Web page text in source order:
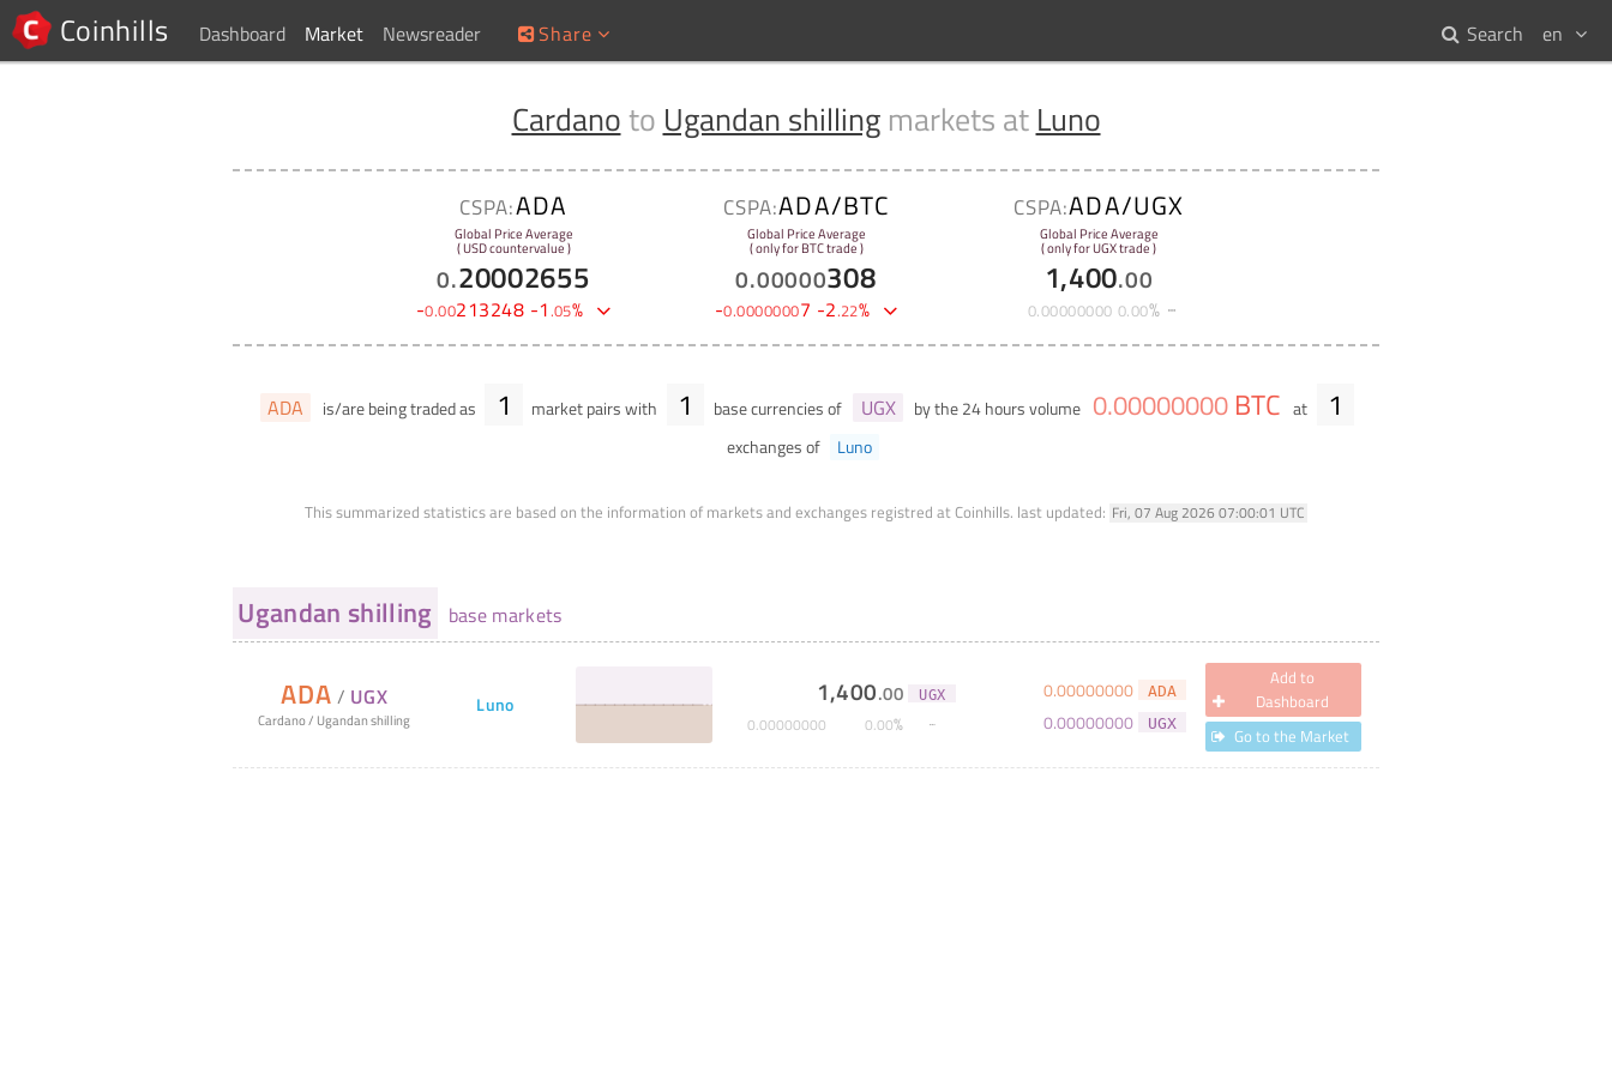
Coinhills Dashboard Market Newsreader Share en
Search
Cardanoto Ugandan shillingmarkets at Luno
CSPA:ADA
Global Price Average
( USD countervalue )
0.20002655
-0.00213248 -1.05%
CSPA:ADA/BTC
Global Price Average
( only for BTC trade )
0.00000308
-0.00000007 -2.22%
CSPA:ADA/UGX
Global Price Average
( only for UGX trade )
1,400.00
0.00000000 0.00%
ADA is/are being traded as 1 market pairs with 1 base currencies of UGX by the 24 hours volume 0.00000000 BTC at 1
exchanges of Luno
This summarized statistics are based on the information of markets and exchanges registred at Coinhills. last updated: Fri, 07 Aug 2026 07:00:01 UTC
Ugandan shilling base markets
ADA / UGX
Cardano/ Ugandan shilling
Luno 1,400.00 UGX
0.00000000 0.00%
0.00000000 ADA
0.00000000 UGX
Add to
Dashboard
Go to the Market